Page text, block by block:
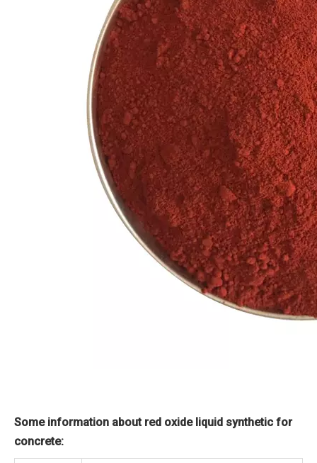
Some information about red oxide liquid synthetic for
concrete: